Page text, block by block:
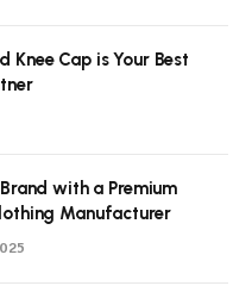
Knee Cap is Your Best
with a Premium
Manufacturer